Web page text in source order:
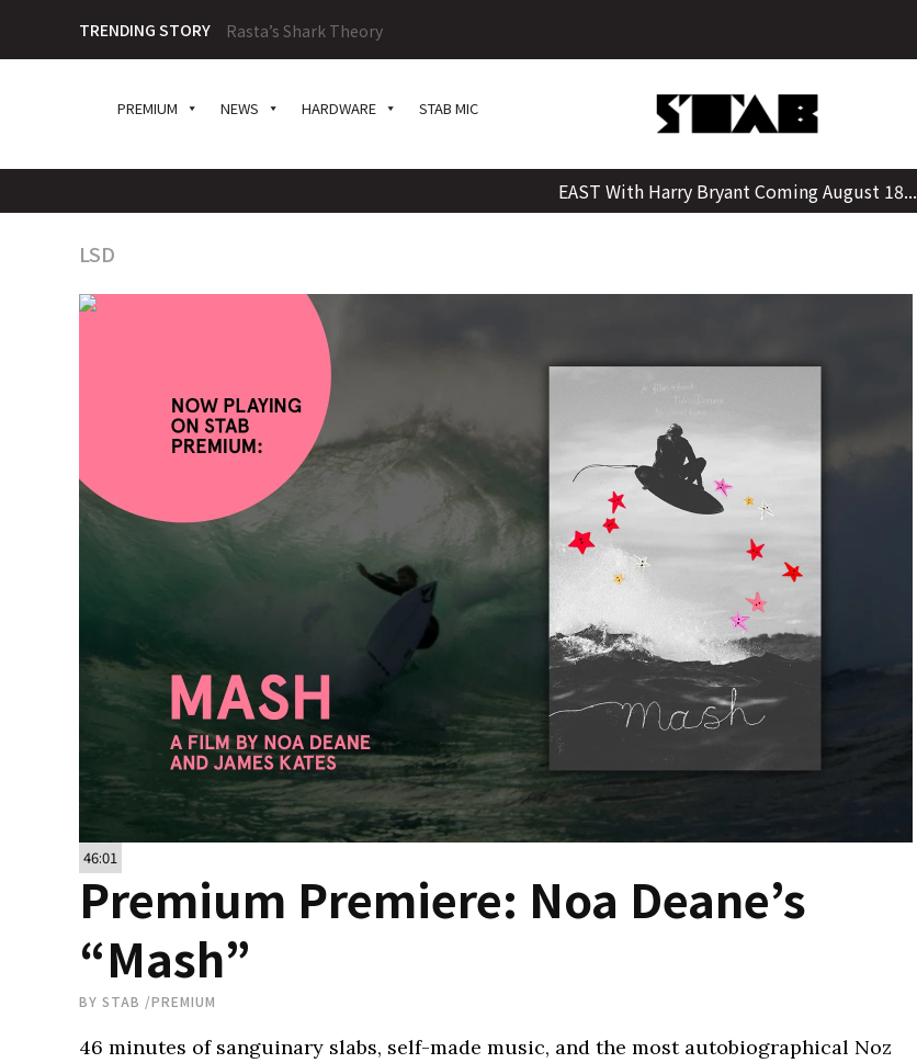
content
TRENDING STORY Rasta’s Shark Theory
PREMIUM NEWS HARDWARE STAB MIC
EAST With Harry Bryant Coming August 18...
LSD
46:01
Premium Premiere: Noa Deane’s
“Mash”
BY STAB /PREMIUM
46 minutes of sanguinary slabs, self-made music, and the most autobiographical Noz